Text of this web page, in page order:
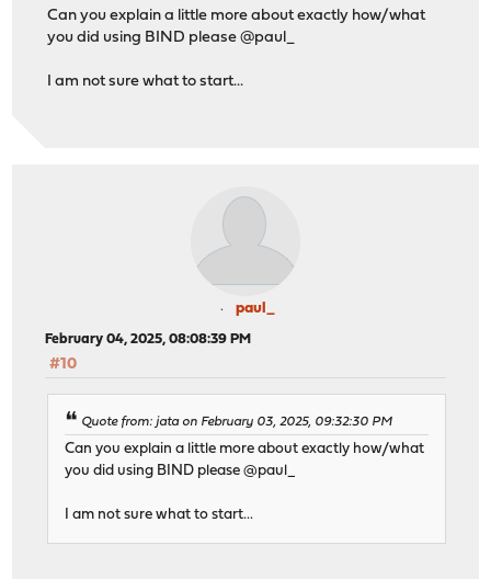
Can you explain a little more about exactly how/what
you did using BIND please @paul_
I am not sure what to start...
paul_
February 04, 2025, 08:08:39 PM
#10
Quote from: jata on February 03, 2025, 09:32:30 PM
Can you explain a little more about exactly how/what
you did using BIND please @paul_
I am not sure what to start...